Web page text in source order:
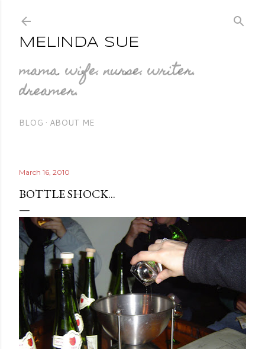
Skip to main
MELINDA SUE
mama. wife. nurse. writer.
dreamer.
BLOG ABOUT ME
March 16, 2010
BOTTLE SHOCK...